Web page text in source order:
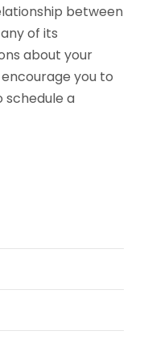
between
of its
about your
you to
a